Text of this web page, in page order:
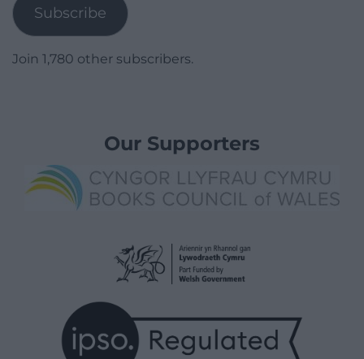
Subscribe
Join 1,780 other subscribers.
Our Supporters